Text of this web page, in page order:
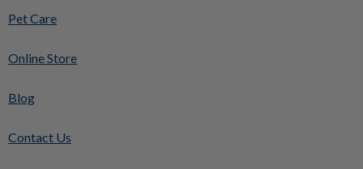
Pet Care
Online Store
Blog
Contact Us